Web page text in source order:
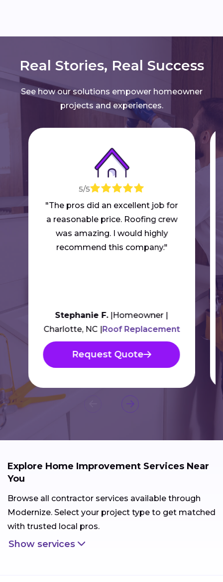
Real Stories, Real Success
See how our solutions empower homeowner
projects and experiences.
5/5
"The pros did an excellent job for
a reasonable price. Roofing crew
was amazing. I would highly
recommend this company."
Stephanie F. Homeowner
Charlotte, NC Roof Replacement
Request Quote
Explore Home Improvement Services Near
You
Browse all contractor services available through
Modernize. Select your project type to get matched
with trusted local pros.
Show services